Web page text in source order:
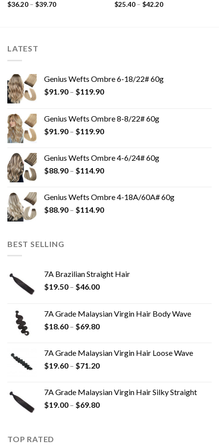
$36.20– $39.70
$25.40– $42.20
LATEST
Genius Wefts Ombre 6-18/22# 60g
$91.90 – $119.90
Genius Wefts Ombre 8-8/22# 60g
$91.90 – $119.90
Genius Wefts Ombre 4-6/24# 60g
$88.90 – $114.90
Genius Wefts Ombre 4-18A/60A# 60g
$88.90 – $114.90
BEST SELLING
7A Brazilian Straight Hair
$19.50 – $46.00
7A Grade Malaysian Virgin Hair Body Wave
$18.60 – $69.80
7A Grade Malaysian Virgin Hair Loose Wave
$19.60 – $71.20
7A Grade Malaysian Virgin Hair Silky Straight
$19.00 – $69.80
TOP RATED